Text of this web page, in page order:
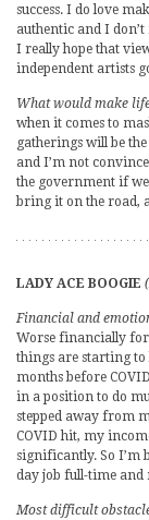
success. I do love
authentic and I
I really hope that
independent artists
What would make
when it comes to
gatherings will be
and I’m not
the government if
bring it on the road,
LADY ACE BOOGIE
Financial and
Worse financially for
things are starting to
months before
in a position to do
stepped away from
COVID hit, my
significantly. So I’m
day job full-time and
Most difficult